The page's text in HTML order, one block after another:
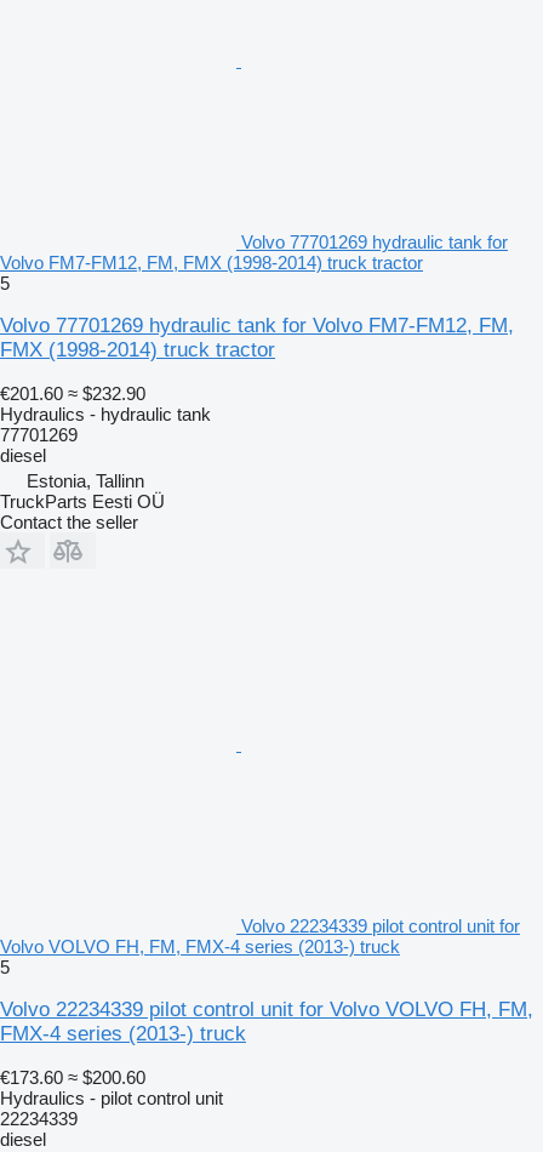
Volvo 77701269 hydraulic tank for
Volvo FM7-FM12, FM, FMX (1998-2014) truck tractor
5
Volvo 77701269 hydraulic tank for Volvo FM7-FM12, FM,
FMX (1998-2014) truck tractor
€201.60 ≈ $232.90
Hydraulics - hydraulic tank
77701269
diesel
Estonia, Tallinn
TruckParts Eesti OÜ
Contact the seller
Volvo 22234339 pilot control unit for
Volvo VOLVO FH, FM, FMX-4 series (2013-) truck
5
Volvo 22234339 pilot control unit for Volvo VOLVO FH, FM,
FMX-4 series (2013-) truck
€173.60 ≈ $200.60
Hydraulics - pilot control unit
22234339
diesel